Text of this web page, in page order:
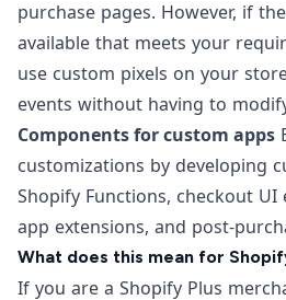
purchase pages. However, if
available that meets your
use custom pixels on your
events without having to
Components for custom apps
customizations by developing
Shopify Functions, checkout UI
app extensions, and post-
What does this mean for
If you are a Shopify Plus